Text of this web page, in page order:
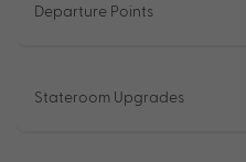
Departure Points
Stateroom Upgrades